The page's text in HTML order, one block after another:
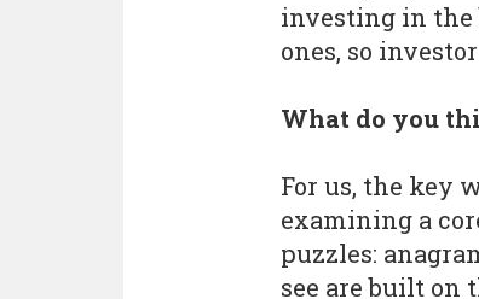
investing in the
ones, so
What do you
For us, the key
examining a
puzzles:
see are built on